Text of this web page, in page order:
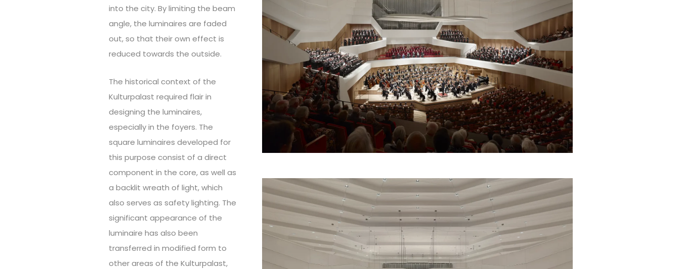
into the city. By limiting the beam
angle, the luminaires are faded
out, so that their own effect is
reduced towards the outside.
The historical context of the
Kulturpalast required flair in
designing the luminaires,
especially in the foyers. The
square luminaires developed for
this purpose consist of a direct
component in the core, as well as
a backlit wreath of light, which
also serves as safety lighting. The
significant appearance of the
luminaire has also been
transferred in modified form to
other areas of the Kulturpalast,